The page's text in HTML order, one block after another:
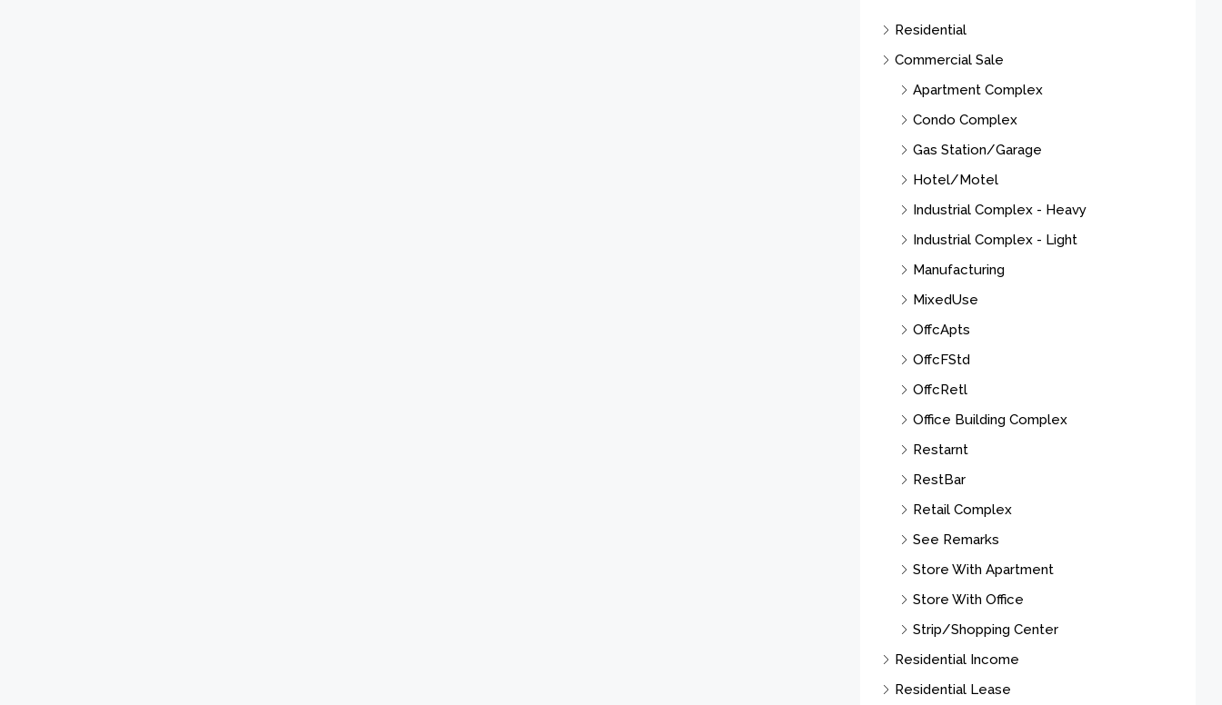
Residential
Commercial Sale
Apartment Complex
Condo Complex
Gas Station/Garage
Hotel/Motel
Industrial Complex - Heavy
Industrial Complex - Light
Manufacturing
MixedUse
OffcApts
OffcFStd
OffcRetl
Office Building Complex
Restarnt
RestBar
Retail Complex
See Remarks
Store With Apartment
Store With Office
Strip/Shopping Center
Residential Income
Residential Lease